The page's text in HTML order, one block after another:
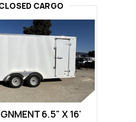
CARGO
6.5" X 16'